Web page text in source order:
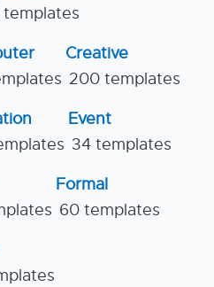
templates
Creative
200 templates
Event
34 templates
Formal
60 templates